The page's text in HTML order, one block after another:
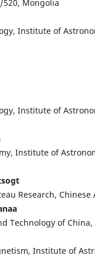
Mongolia
Institute of
Institute of
Institute of
Research, Chinese
Technology of
Institute of